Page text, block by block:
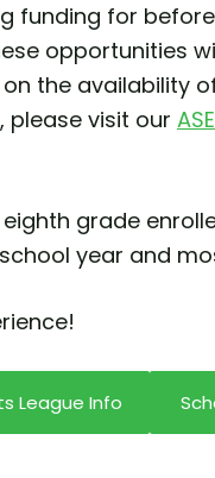
funding for
opportunities
the availability
please visit our
grade
year and
League Info